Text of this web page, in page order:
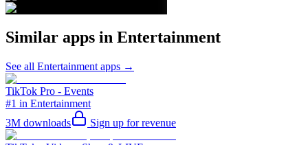
Similar apps in Entertainment
See all Entertainment apps →
TikTok Pro - Events
#1 in Entertainment
3M downloads Sign up for revenue